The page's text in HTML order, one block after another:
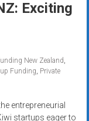
Exciting
New Zealand,
Funding, Private
entrepreneurial
startups eager to